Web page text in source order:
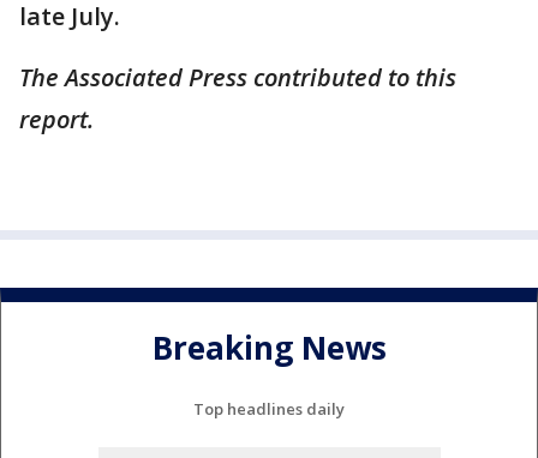
late July.
The Associated Press contributed to this
report.
Breaking News
Top headlines daily